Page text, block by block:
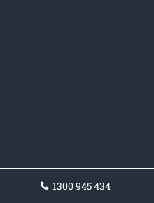
1300 945 434